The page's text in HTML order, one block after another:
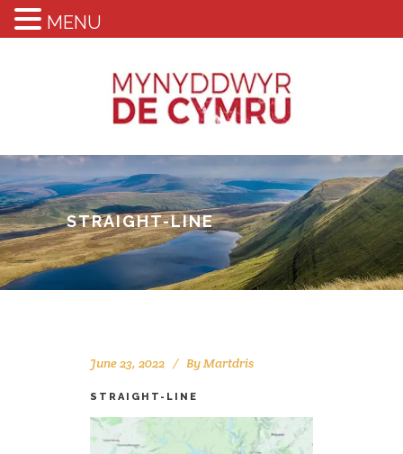
STRAIGHT-LINE
June 23, 2022 ByMartdris
STRAIGHT-LINE
MENU